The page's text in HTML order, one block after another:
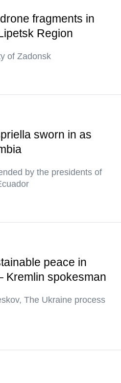
fragments in
Region
of Zadonsk
sworn in as
by the presidents of
peace in
spokesman
The Ukraine process